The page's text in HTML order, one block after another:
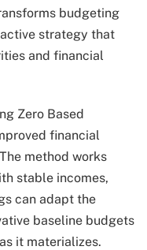
budgeting
strategy that
and financial
Zero Based
financial
method works
stable incomes,
can adapt the
baseline budgets
it materializes.